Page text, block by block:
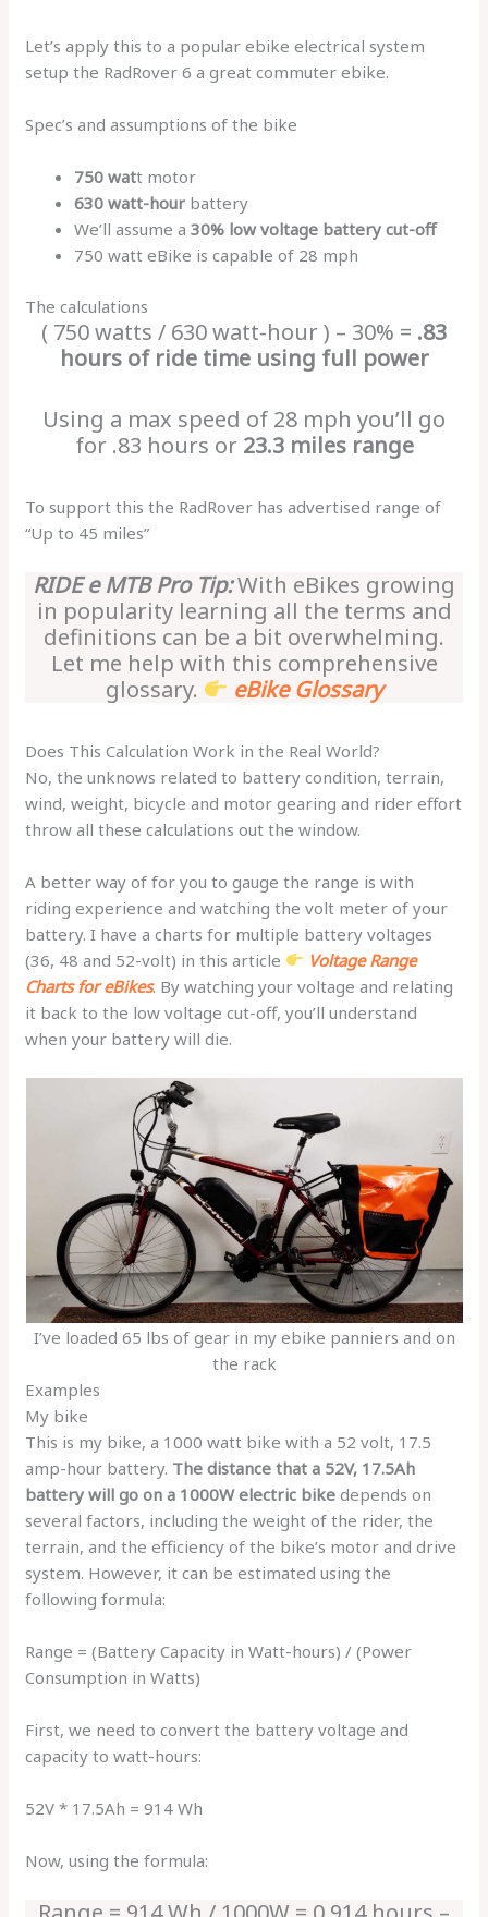
Let’s apply this to a popular ebike electrical system
setup the RadRover 6 a great commuter ebike.
Spec’s and assumptions of the bike
750 watt motor
630 watt-hour battery
We’ll assume a30% low voltage battery cut-off
750 watt eBike is capable of 28 mph
The calculations
( 750 watts / 630 watt-hour ) – 30% = .83
hours of ride time using full power
Using a max speed of 28 mph you’ll go
for .83 hours or 23.3 miles range
To support this the RadRover has advertised range of
“Up to 45 miles”
RIDE e MTB Pro Tip:With eBikes growing
in popularity learning all the terms and
definitions can be a bit overwhelming.
Let me help with this comprehensive
glossary.
eBike Glossary
Does This Calculation Work in the Real World?
No, the unknows related to battery condition, terrain,
wind, weight, bicycle and motor gearing and rider effort
throw all these calculations out the window.
A better way of for you to gauge the range is with
riding experience and watching the volt meter of your
battery. I have a charts for multiple battery voltages
(36, 48 and 52-volt) in this article
Voltage Range
Charts for eBikes. By watching your voltage and relating
it back to the low voltage cut-off, you’ll understand
when your battery will die.
I’ve loaded 65 lbs of gear in my ebike panniers and on
the rack
Examples
My bike
This is my bike, a 1000 watt bike with a 52 volt, 17.5
amp-hour battery. The distance that a 52V, 17.5Ah
battery will go on a 1000W electric bikedepends on
several factors, including the weight of the rider, the
terrain, and the efficiency of the bike’s motor and drive
system. However, it can be estimated using the
following formula:
Range = (Battery Capacity in Watt-hours) / (Power
Consumption in Watts)
First, we need to convert the battery voltage and
capacity to watt-hours:
52V * 17.5Ah = 914 Wh
Now, using the formula: